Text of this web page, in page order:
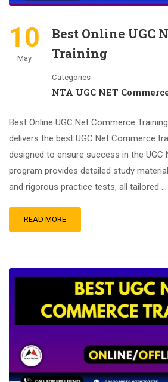
10
May
Best Online UGC
Training
Categories
NTA UGC NET
Best Online UGC Net Commerce
delivers the best UGC Net Commerce
designed to ensure success in the UGC
program provides detailed study
and rigorous practice tests, all tailored …
READ MORE